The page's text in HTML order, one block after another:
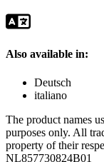
Also available in:
Deutsch
italiano
The product names
purposes only. All
property of their
NL857730824B01